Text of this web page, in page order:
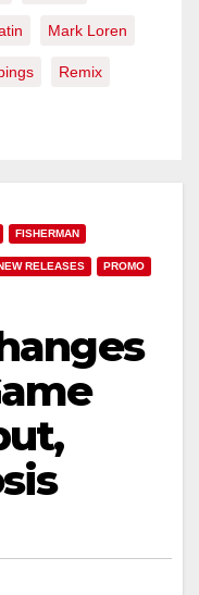
Mark Loren
Remix
FISHERMAN
NEW RELEASES PROMO